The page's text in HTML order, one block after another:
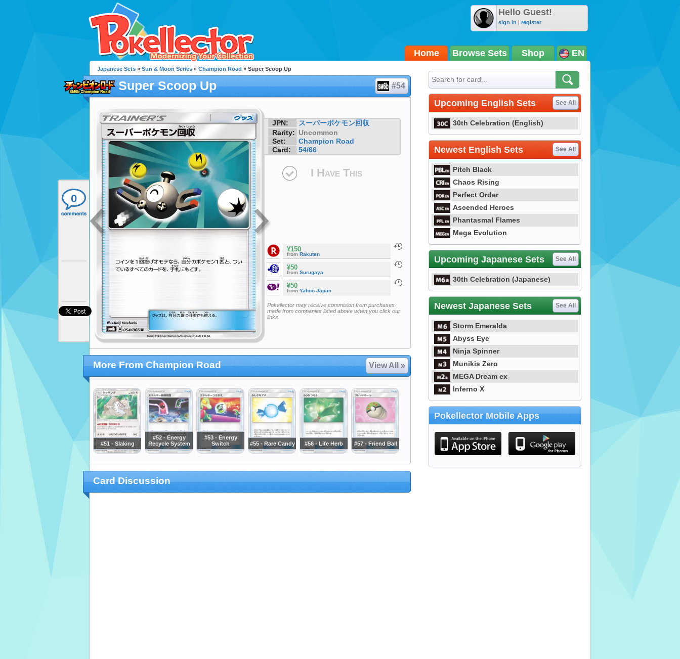
Hello Guest!
sign in | register
Home Browse Sets Shop EN
0
Japanese Sets » Sun & Moon Series » Champion Road » Super Scoop Up
Super Scoop Up #54
JPN:
スーパーポケモン回収
Rarity: Uncommon
Set:
Champion Road
Card:
54/66
I Have This
¥150
from Rakuten
¥50
from Surugaya
¥50
from Yahoo Japan
Pokellector may receive commision from purchases
made from companies listed above when you click our
links
More From Champion Road View All »
#51 - Slaking
#52 - Energy
Recycle System
#53 - Energy
Switch
#55 - Rare Candy #56 - Life Herb #57 - Friend Ball
Card Discussion
Upcoming English Sets See All
30th Celebration (English)
Newest English Sets See All
Pitch Black
Chaos Rising
Perfect Order
Ascended Heroes
Phantasmal Flames
Mega Evolution
Upcoming Japanese Sets See All
30th Celebration (Japanese)
Newest Japanese Sets See All
Storm Emeralda
Abyss Eye
Ninja Spinner
Munikis Zero
MEGA Dream ex
Inferno X
Pokellector Mobile Apps